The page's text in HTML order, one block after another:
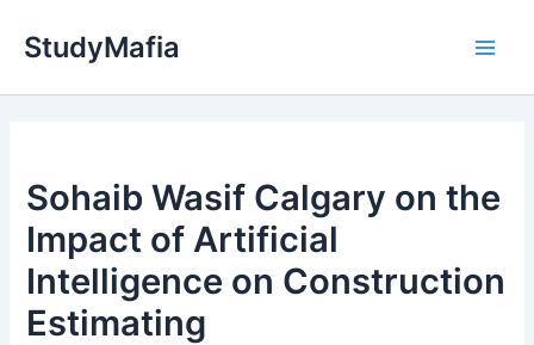
StudyMafia
Sohaib Wasif Calgary on the
Impact of Artificial
Intelligence on Construction
Estimating